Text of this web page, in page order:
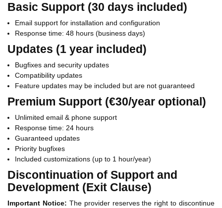
Basic Support (30 days included)
Email support for installation and configuration
Response time: 48 hours (business days)
Updates (1 year included)
Bugfixes and security updates
Compatibility updates
Feature updates may be included but are not guaranteed
Premium Support (€30/year optional)
Unlimited email & phone support
Response time: 24 hours
Guaranteed updates
Priority bugfixes
Included customizations (up to 1 hour/year)
Discontinuation of Support and
Development (Exit Clause)
Important Notice: The provider reserves the right to discontinue